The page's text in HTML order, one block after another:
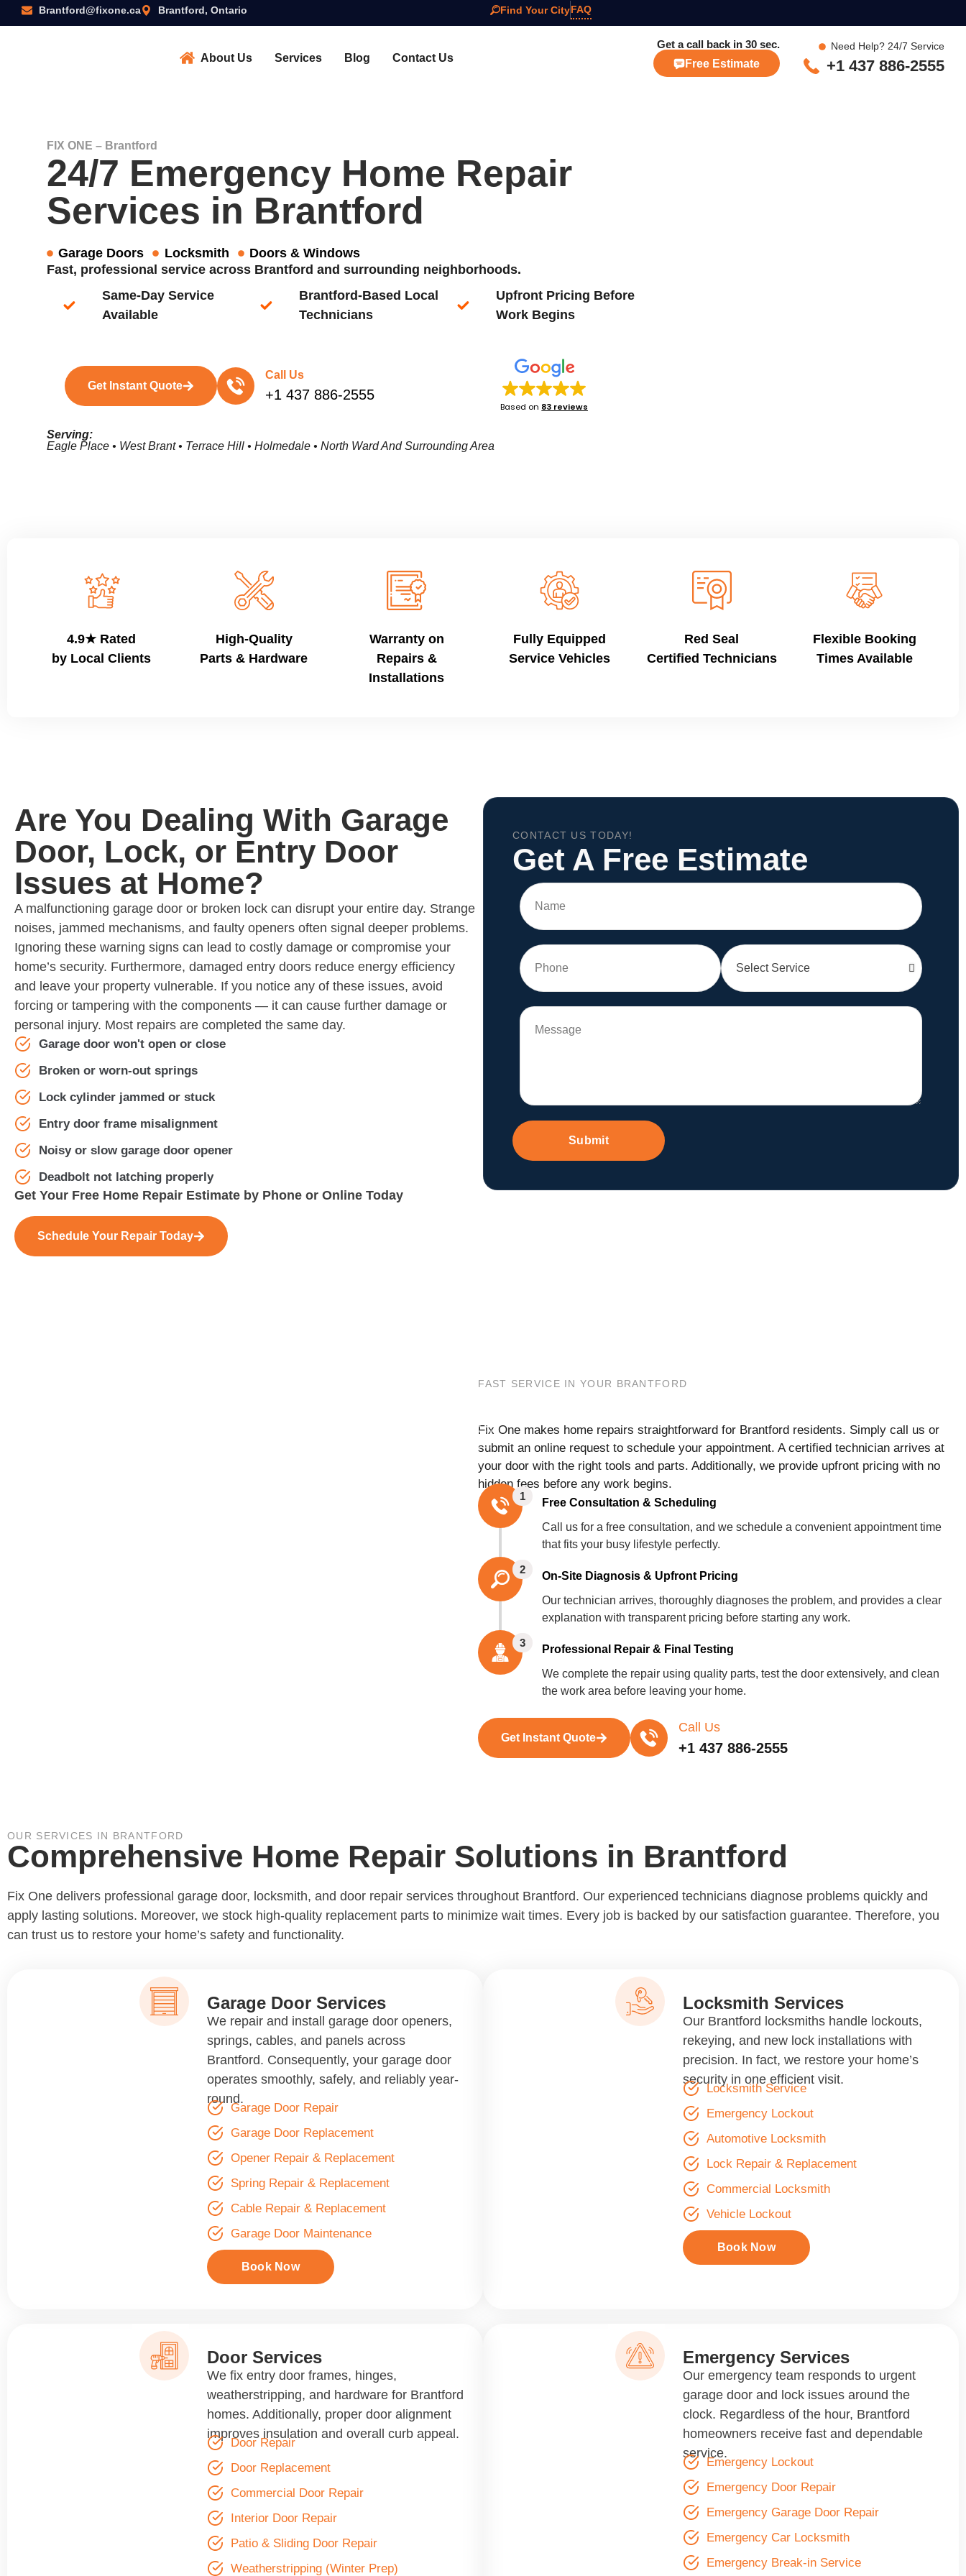
Brantford@fixone.ca Brantford, Ontario Find Your CityFAQ
About Us Services Blog Contact Us
Get a call back in 30 sec.
Free Estimate
Need Help? 24/7 Service
+1 437 886-2555
FIX ONE – Brantford
24/7 Emergency Home Repair
Services in Brantford
Garage Doors Locksmith
Doors & Windows
Fast, professional service across Brantford and surrounding neighborhoods.
Same-Day Service
Available​
Brantford-Based Local
Technicians​
Upfront Pricing Before
Work Begins​
Get Instant Quote
Call Us
+1 437 886-2555
Based on 83 reviews
Serving:
Eagle Place • West Brant • Terrace Hill • Holmedale • North Ward And Surrounding Area
4.9★ Rated
by Local Clients
High-Quality
Parts & Hardware
Warranty on
Repairs &
Installations
Fully Equipped
Service Vehicles
Red Seal
Certified Technicians
Flexible Booking
Times Available
Are You Dealing With Garage
Door, Lock, or Entry Door
Issues at Home?
A malfunctioning garage door or broken lock can disrupt your entire day. Strange
noises, jammed mechanisms, and faulty openers often signal deeper problems.
Ignoring these warning signs can lead to costly damage or compromise your
home’s security. Furthermore, damaged entry doors reduce energy efficiency
and leave your property vulnerable. If you notice any of these issues, avoid
forcing or tampering with the components — it can cause further damage or
personal injury. Most repairs are completed the same day.
Garage door won't open or close
Broken or worn-out springs
Lock cylinder jammed or stuck
Entry door frame misalignment
Noisy or slow garage door opener
Deadbolt not latching properly
Get Your Free Home Repair Estimate by Phone or Online Today
Schedule Your Repair Today
CONTACT US TODAY!
Get A Free Estimate
Submit
FAST SERVICE IN YOUR BRANTFORD
Fix One makes home repairs straightforward for Brantford residents. Simply call us or
submit an online request to schedule your appointment. A certified technician arrives at
your door with the right tools and parts. Additionally, we provide upfront pricing with no
hidden fees before any work begins.
1
Free Consultation & Scheduling
Call us for a free consultation, and we schedule a convenient appointment time
that fits your busy lifestyle perfectly.
2
On-Site Diagnosis & Upfront Pricing
Our technician arrives, thoroughly diagnoses the problem, and provides a clear
explanation with transparent pricing before starting any work.
3
Professional Repair & Final Testing
We complete the repair using quality parts, test the door extensively, and clean
the work area before leaving your home.
Get Instant Quote
Call Us
+1 437 886-2555
OUR SERVICES IN BRANTFORD
Comprehensive Home Repair Solutions in Brantford
Fix One delivers professional garage door, locksmith, and door repair services throughout Brantford. Our experienced technicians diagnose problems quickly and
apply lasting solutions. Moreover, we stock high-quality replacement parts to minimize wait times. Every job is backed by our satisfaction guarantee. Therefore, you
can trust us to restore your home’s safety and functionality.
Garage Door Services
We repair and install garage door openers,
springs, cables, and panels across
Brantford. Consequently, your garage door
operates smoothly, safely, and reliably year-
round.
Garage Door Repair
Garage Door Replacement
Opener Repair & Replacement
Spring Repair & Replacement
Cable Repair & Replacement
Garage Door Maintenance
Book Now
Locksmith Services
Our Brantford locksmiths handle lockouts,
rekeying, and new lock installations with
precision. In fact, we restore your home’s
security in one efficient visit.
Locksmith Service
Emergency Lockout
Automotive Locksmith
Lock Repair & Replacement
Commercial Locksmith
Vehicle Lockout
Book Now
Door Services
We fix entry door frames, hinges,
weatherstripping, and hardware for Brantford
homes. Additionally, proper door alignment
improves insulation and overall curb appeal.
Door Repair
Door Replacement
Commercial Door Repair
Interior Door Repair
Patio & Sliding Door Repair
Weatherstripping (Winter Prep)
Emergency Services
Our emergency team responds to urgent
garage door and lock issues around the
clock. Regardless of the hour, Brantford
homeowners receive fast and dependable
service.
Emergency Lockout
Emergency Door Repair
Emergency Garage Door Repair
Emergency Car Locksmith
Emergency Break-in Service